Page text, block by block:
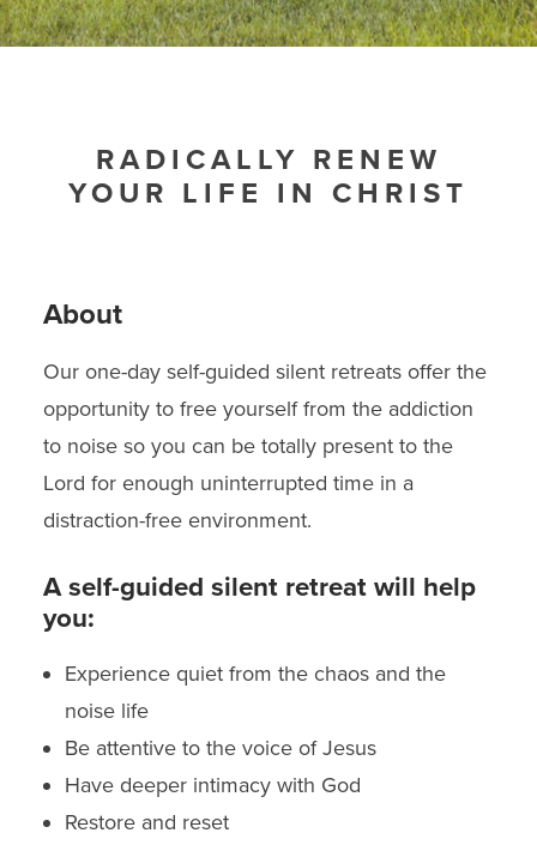
RADICALLY RENEW
YOUR LIFE IN CHRIST
About
Our one-day self-guided silent retreats offer the
opportunity to free yourself from the addiction
to noise so you can be totally present to the
Lord for enough uninterrupted time in a
distraction-free environment.
A self-guided silent retreat will help
you:
Experience quiet from the chaos and the
noise life
Be attentive to the voice of Jesus
Have deeper intimacy with God
Restore and reset